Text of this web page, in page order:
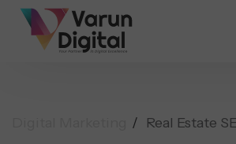
Real Estate